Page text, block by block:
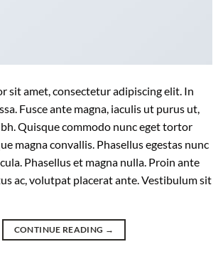
sit amet, consectetur adipiscing elit. In
Fusce ante magna, iaculis ut purus ut,
Quisque commodo nunc eget tortor
magna convallis. Phasellus egestas nunc
Phasellus et magna nulla. Proin ante
ac, volutpat placerat ante. Vestibulum sit
CONTINUE READING →